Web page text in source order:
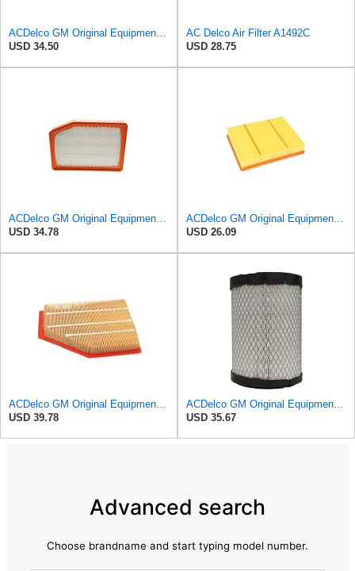
USD 34.50
AC Delco Air Filter A1492C
USD 28.75
USD 34.78
USD 26.09
USD 39.78
USD 35.67
Advanced search
Choose brandname and start typing model number.